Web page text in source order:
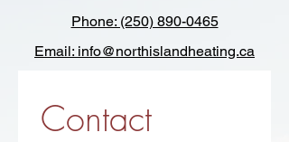
Phone: (250) 890-0465
Email: info@northislandheating.ca
Contact